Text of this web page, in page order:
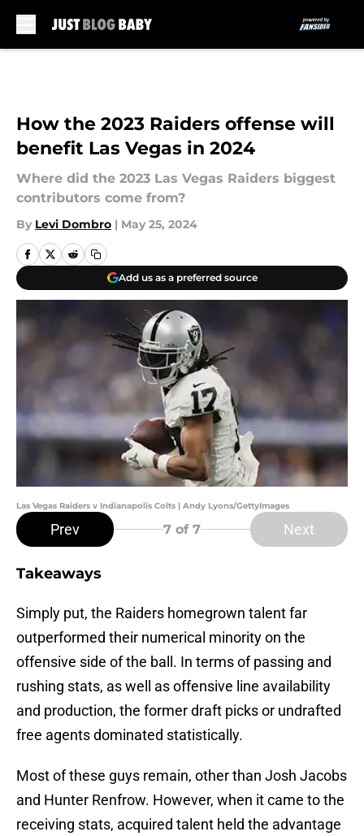
How the 2023 Raiders offense will
benefit Las Vegas in 2024
Where did the 2023 Las Vegas Raiders biggest
contributors come from?
By Levi Dombro | May 25, 2024
Add us as a preferred source
Las Vegas Raiders v Indianapolis Colts | Andy Lyons/GettyImages
Prev 7 of 7 Next
Takeaways
Simply put, the Raiders homegrown talent far
outperformed their numerical minority on the
offensive side of the ball. In terms of passing and
rushing stats, as well as offensive line availability
and production, the former draft picks or undrafted
free agents dominated statistically.
Most of these guys remain, other than Josh Jacobs
and Hunter Renfrow. However, when it came to the
receiving stats, acquired talent held the advantage